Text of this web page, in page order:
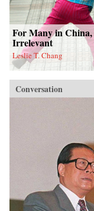
For Many in
Irrelevant
Leslie T. Chang
Conversation